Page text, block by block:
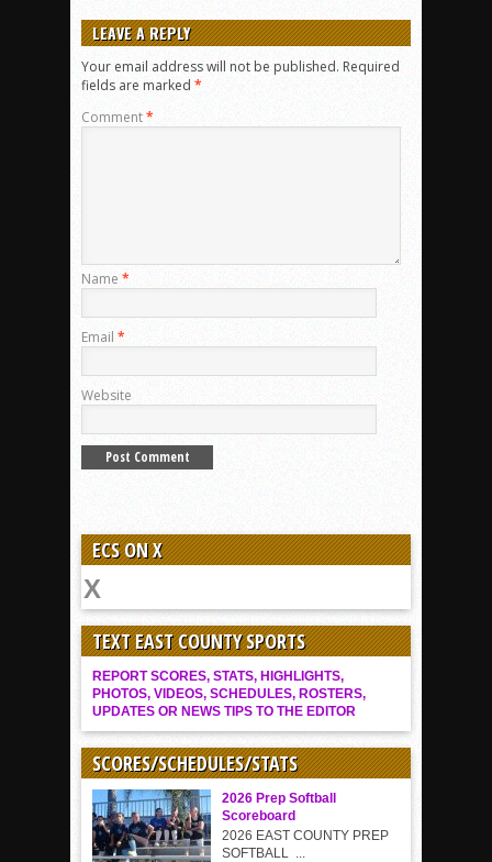
LEAVE A REPLY
Your email address will not be published. Required
fields are marked *
Comment*
Name *
Email *
Website
ECS ON X
TEXT EAST COUNTY SPORTS
REPORT SCORES, STATS, HIGHLIGHTS,
PHOTOS, VIDEOS, SCHEDULES, ROSTERS,
UPDATES OR NEWS TIPS TO THE EDITOR
SCORES/SCHEDULES/STATS
2026 Prep Softball
Scoreboard
2026 EAST COUNTY PREP
SOFTBALL ...